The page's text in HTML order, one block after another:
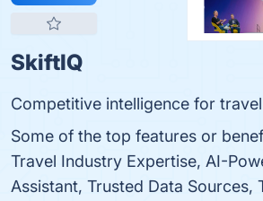
SkiftIQ
Competitive intelligence for
Some of the top features or
Travel Industry Expertise, AI-
Assistant, Trusted Data Sources,